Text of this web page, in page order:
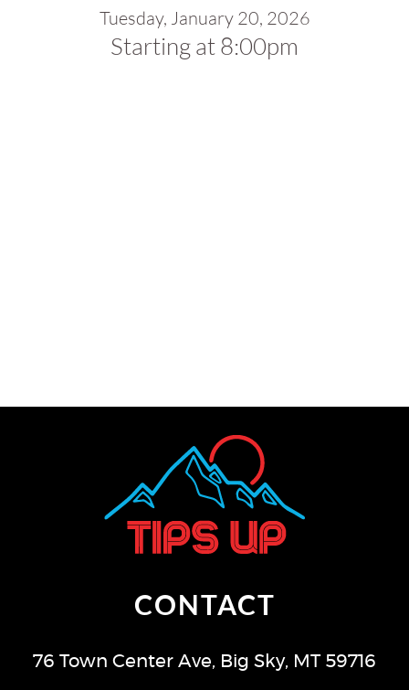
Tuesday, January 20, 2026
Starting at 8:00pm
CONTACT
76 Town Center Ave, Big Sky, MT 59716